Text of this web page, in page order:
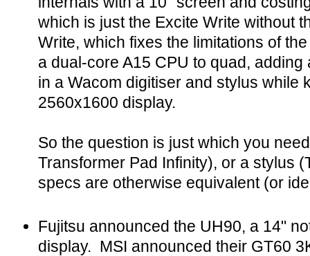
which is just the Excite Write without
Write, which fixes the limitations of
a dual-core A15 CPU to quad,
in a Wacom digitiser and stylus while
2560x1600 display.
So the question is just which you
Transformer Pad Infinity), or a stylus
specs are otherwise equivalent (or
Fujitsu announced the UH90, a 14"
display. MSI announced their GT60